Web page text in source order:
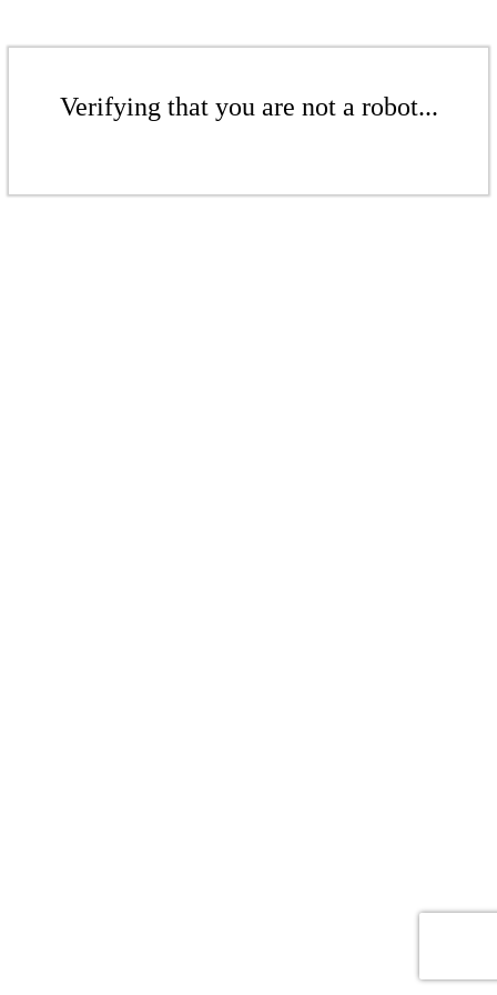
Verifying that you are not a robot...